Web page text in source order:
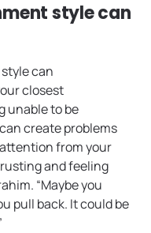
style can
can
closest
unable to be
create problems
from your
and feeling
“Maybe you
pull back. It could be